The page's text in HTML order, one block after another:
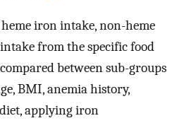
iron intake, non-heme
from the specific food
between sub-groups
BMI, anemia history,
applying iron